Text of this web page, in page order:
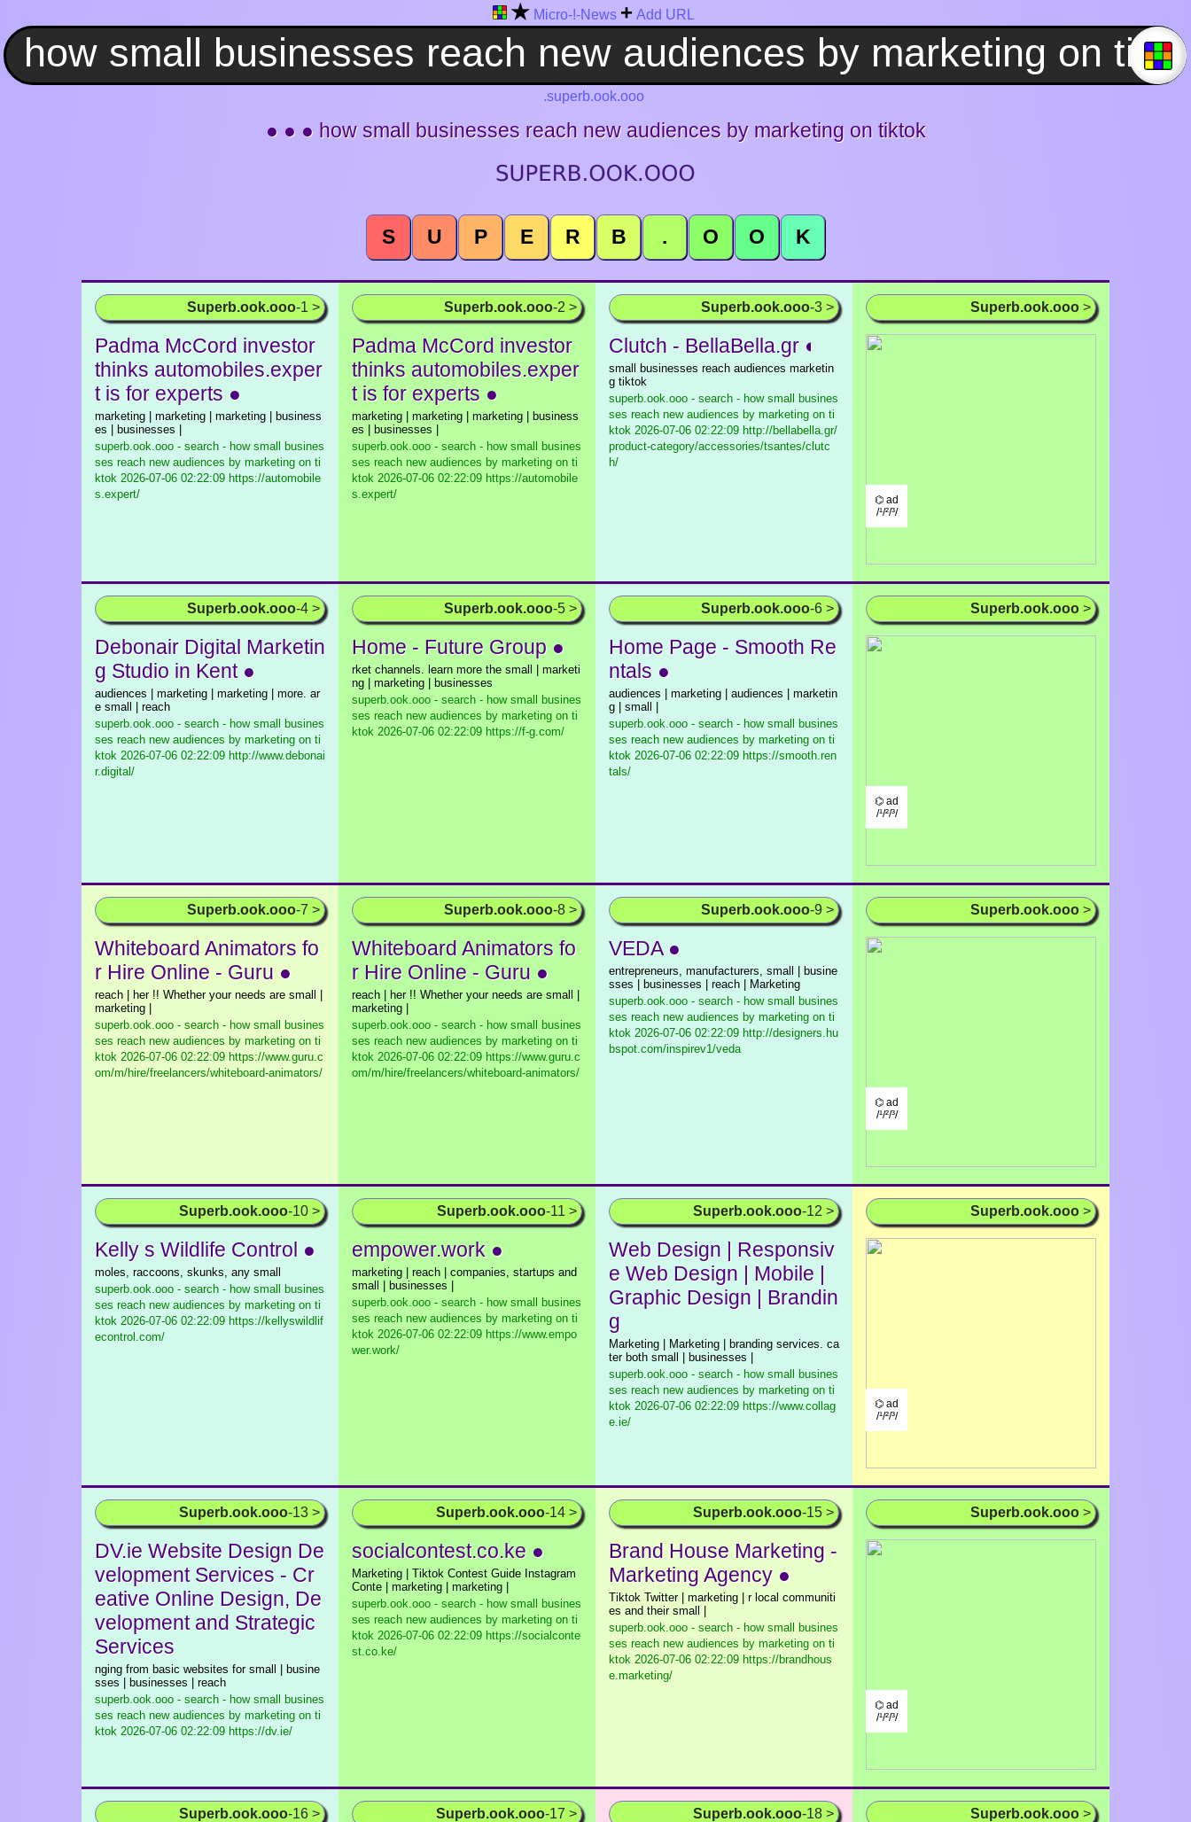
★ Micro-!-News + Add URL
.superb.ook.ooo
● ● ● how small businesses reach new audiences by marketing on tiktok
S U P E R B . O O K
Superb.ook.ooo-1 >
Padma McCord investor
thinks automobiles.exper
t is for experts ●
marketing | marketing | marketing | business
es | businesses |
superb.ook.ooo - search - how small busines
ses reach new audiences by marketing on ti
ktok 2026-07-06 02:22:09 https://automobile
s.expert/
Superb.ook.ooo-2 >
Padma McCord investor
thinks automobiles.exper
t is for experts ●
marketing | marketing | marketing | business
es | businesses |
superb.ook.ooo - search - how small busines
ses reach new audiences by marketing on ti
ktok 2026-07-06 02:22:09 https://automobile
s.expert/
Superb.ook.ooo-3 >
Clutch - BellaBella.gr ◐
small businesses reach audiences marketin
g tiktok
superb.ook.ooo - search - how small busines
ses reach new audiences by marketing on ti
ktok 2026-07-06 02:22:09 http://bellabella.gr/
product-category/accessories/tsantes/clutc
h/
Superb.ook.ooo >
⌬ ad
/¹/²/³/
Superb.ook.ooo-4 >
Debonair Digital Marketin
g Studio in Kent ●
audiences | marketing | marketing | more. ar
e small | reach
superb.ook.ooo - search - how small busines
ses reach new audiences by marketing on ti
ktok 2026-07-06 02:22:09 http://www.debonai
r.digital/
Superb.ook.ooo-5 >
Home - Future Group ●
rket channels. learn more the small | marketi
ng | marketing | businesses
superb.ook.ooo - search - how small busines
ses reach new audiences by marketing on ti
ktok 2026-07-06 02:22:09 https://f-g.com/
Superb.ook.ooo-6 >
Home Page - Smooth Re
ntals ●
audiences | marketing | audiences | marketin
g | small |
superb.ook.ooo - search - how small busines
ses reach new audiences by marketing on ti
ktok 2026-07-06 02:22:09 https://smooth.ren
tals/
Superb.ook.ooo >
⌬ ad
/¹/²/³/
Superb.ook.ooo-7 >
Whiteboard Animators fo
r Hire Online - Guru ●
reach | her !! Whether your needs are small |
marketing |
superb.ook.ooo - search - how small busines
ses reach new audiences by marketing on ti
ktok 2026-07-06 02:22:09 https://www.guru.c
om/m/hire/freelancers/whiteboard-animators/
Superb.ook.ooo-8 >
Whiteboard Animators fo
r Hire Online - Guru ●
reach | her !! Whether your needs are small |
marketing |
superb.ook.ooo - search - how small busines
ses reach new audiences by marketing on ti
ktok 2026-07-06 02:22:09 https://www.guru.c
om/m/hire/freelancers/whiteboard-animators/
Superb.ook.ooo-9 >
VEDA ●
entrepreneurs, manufacturers, small | busine
sses | businesses | reach | Marketing
superb.ook.ooo - search - how small busines
ses reach new audiences by marketing on ti
ktok 2026-07-06 02:22:09 http://designers.hu
bspot.com/inspirev1/veda
Superb.ook.ooo >
⌬ ad
/¹/²/³/
Superb.ook.ooo-10 >
Kelly s Wildlife Control ●
moles, raccoons, skunks, any small
superb.ook.ooo - search - how small busines
ses reach new audiences by marketing on ti
ktok 2026-07-06 02:22:09 https://kellyswildlif
econtrol.com/
Superb.ook.ooo-11 >
empower.work ●
marketing | reach | companies, startups and
small | businesses |
superb.ook.ooo - search - how small busines
ses reach new audiences by marketing on ti
ktok 2026-07-06 02:22:09 https://www.empo
wer.work/
Superb.ook.ooo-12 >
Web Design | Responsiv
e Web Design | Mobile |
Graphic Design | Brandin
g
Marketing | Marketing | branding services. ca
ter both small | businesses |
superb.ook.ooo - search - how small busines
ses reach new audiences by marketing on ti
ktok 2026-07-06 02:22:09 https://www.collag
e.ie/
Superb.ook.ooo >
⌬ ad
/¹/²/³/
Superb.ook.ooo-13 >
DV.ie Website Design De
velopment Services - Cr
eative Online Design, De
velopment and Strategic
Services
nging from basic websites for small | busine
sses | businesses | reach
superb.ook.ooo - search - how small busines
ses reach new audiences by marketing on ti
ktok 2026-07-06 02:22:09 https://dv.ie/
Superb.ook.ooo-14 >
socialcontest.co.ke ●
Marketing | Tiktok Contest Guide Instagram
Conte | marketing | marketing |
superb.ook.ooo - search - how small busines
ses reach new audiences by marketing on ti
ktok 2026-07-06 02:22:09 https://socialconte
st.co.ke/
Superb.ook.ooo-15 >
Brand House Marketing -
Marketing Agency ●
Tiktok Twitter | marketing | r local communiti
es and their small |
superb.ook.ooo - search - how small busines
ses reach new audiences by marketing on ti
ktok 2026-07-06 02:22:09 https://brandhous
e.marketing/
Superb.ook.ooo >
⌬ ad
/¹/²/³/
Superb.ook.ooo-16 > Superb.ook.ooo-17 > Superb.ook.ooo-18 > Superb.ook.ooo >